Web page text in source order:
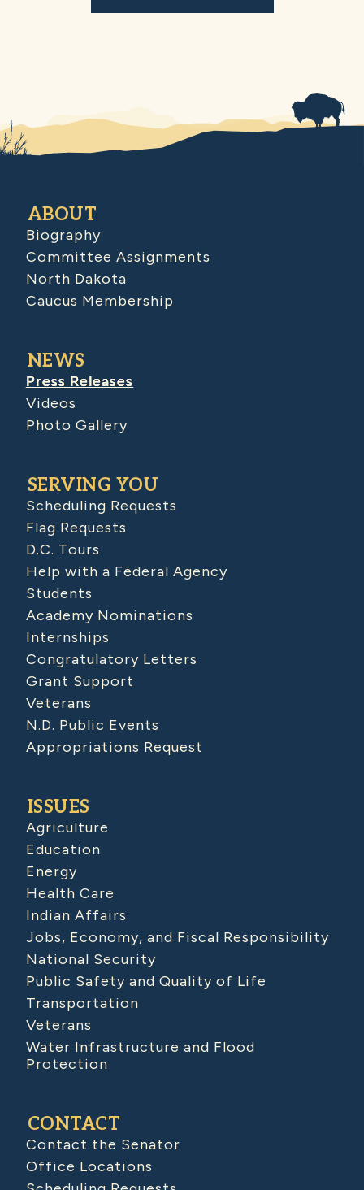
ABOUT
Biography
Committee Assignments
North Dakota
Caucus Membership
NEWS
Press Releases
Videos
Photo Gallery
SERVING YOU
Scheduling Requests
Flag Requests
D.C. Tours
Help with a Federal Agency
Students
Academy Nominations
Internships
Congratulatory Letters
Grant Support
Veterans
N.D. Public Events
Appropriations Request
ISSUES
Agriculture
Education
Energy
Health Care
Indian Affairs
Jobs, Economy, and Fiscal Responsibility
National Security
Public Safety and Quality of Life
Transportation
Veterans
Water Infrastructure and Flood
Protection
CONTACT
Contact the Senator
Office Locations